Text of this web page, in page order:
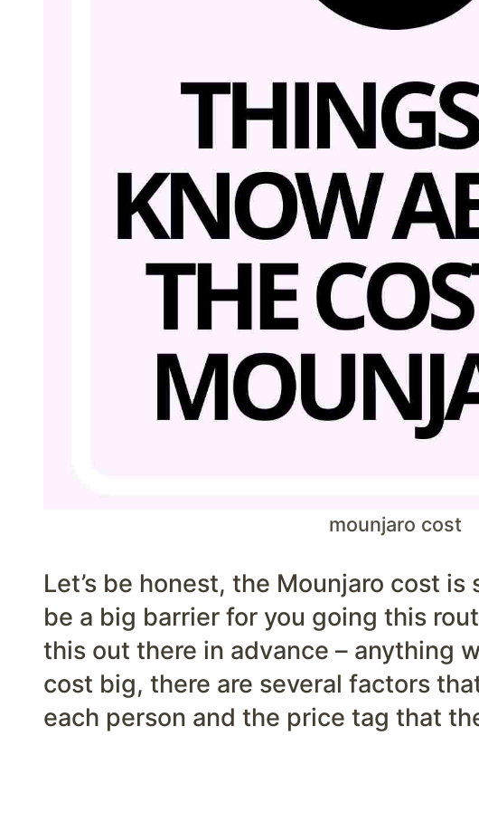
mounjaro cost
Let’s be honest, the Mounjaro cost
be a big barrier for you going this
this out there in advance – anything
cost big, there are several factors
each person and the price tag that